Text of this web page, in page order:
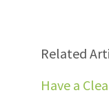
Related
Have a